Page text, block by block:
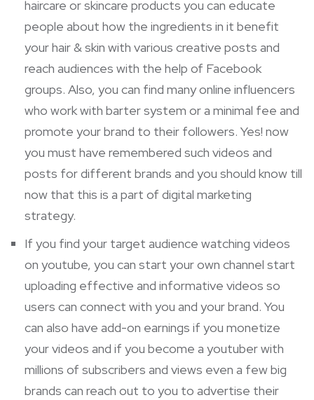
haircare or skincare products you can educate
people about how the ingredients in it benefit
your hair & skin with various creative posts and
reach audiences with the help of Facebook
groups. Also, you can find many online influencers
who work with barter system or a minimal fee and
promote your brand to their followers. Yes! now
you must have remembered such videos and
posts for different brands and you should know till
now that this is a part of digital marketing
strategy.
If you find your target audience watching videos
on youtube, you can start your own channel start
uploading effective and informative videos so
users can connect with you and your brand. You
can also have add-on earnings if you monetize
your videos and if you become a youtuber with
millions of subscribers and views even a few big
brands can reach out to you to advertise their